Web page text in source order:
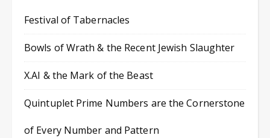
Festival of Tabernacles
Bowls of Wrath & the Recent Jewish Slaughter
X.AI & the Mark of the Beast
Quintuplet Prime Numbers are the Cornerstone
of Every Number and Pattern